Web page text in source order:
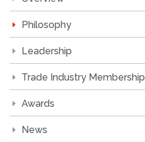
Philosophy
Leadership
Trade Industry Membership
Awards
News